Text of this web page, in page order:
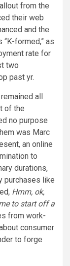
from the
their web
and the
formed,” as
rate for
two
past yr.
all
of the
no purpose
was Marc
an online
to
durations,
purchases like
Hmm, ok,
to start off a
from work-
consumer
to forge